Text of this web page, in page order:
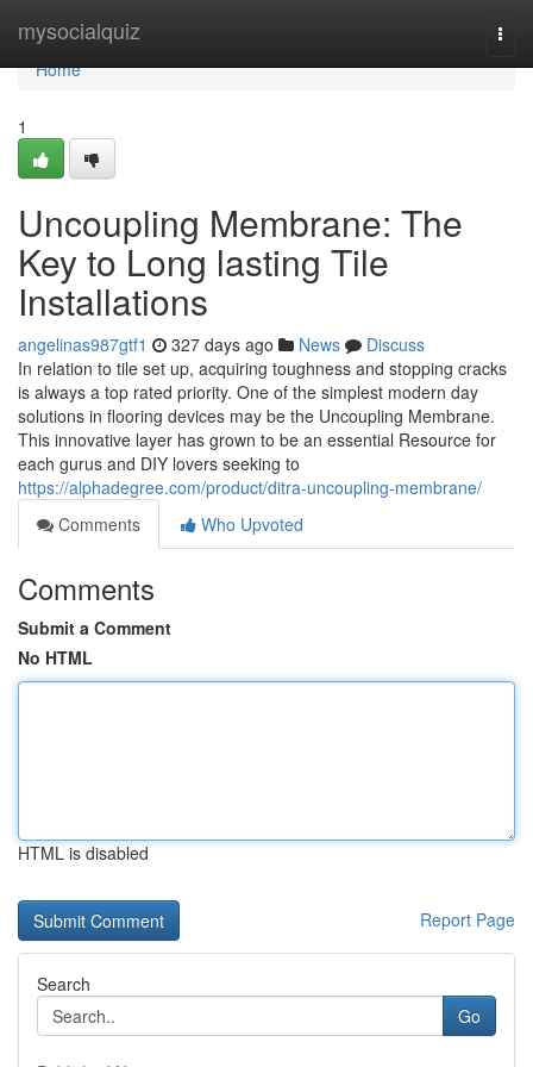
mysocialquiz
Home
Home
1
Uncoupling Membrane: The
Key to Long lasting Tile
Installations
angelinas987gtf1 327 days ago News
Discuss
In relation to tile set up, acquiring toughness and stopping cracks
is always a top rated priority. One of the simplest modern day
solutions in flooring devices may be the Uncoupling Membrane.
This innovative layer has grown to be an essential Resource for
each gurus and DIY lovers seeking to
https://alphadegree.com/product/ditra-uncoupling-membrane/
Comments
Who Upvoted
Comments
Submit a Comment
No HTML
HTML is disabled
Report Page
Search
Go